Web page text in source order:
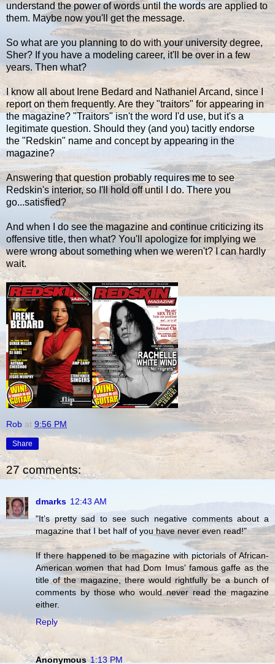
understand the power of words until the words are applied to
them. Maybe now you'll get the message.
So what are you planning to do with your university degree,
Sher? If you have a modeling career, it'll be over in a few
years. Then what?
I know all about Irene Bedard and Nathaniel Arcand, since I
report on them frequently. Are they "traitors" for appearing in
the magazine? "Traitors" isn't the word I'd use, but it's a
legitimate question. Should they (and you) tacitly endorse
the "Redskin" name and concept by appearing in the
magazine?
Answering that question probably requires me to see
Redskin's interior, so I'll hold off until I do. There you
go...satisfied?
And when I do see the magazine and continue criticizing its
offensive title, then what? You'll apologize for implying we
were wrong about something when we weren't? I can hardly
wait.
Rob at 9:56 PM
Share
27 comments:
dmarks 12:43 AM
"It’s pretty sad to see such negative comments about a
magazine that I bet half of you have never even read!"
If there happened to be magazine with pictorials of African-
American women that had Dom Imus' famous gaffe as the
title of the magazine, there would rightfully be a bunch of
comments by those who would never read the magazine
either.
Reply
Anonymous 1:13 PM